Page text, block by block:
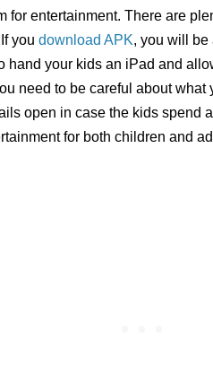
for entertainment. There are
you download APK, you will be
hand your kids an iPad and
need to be careful about
open in case the kids spend
for both children and